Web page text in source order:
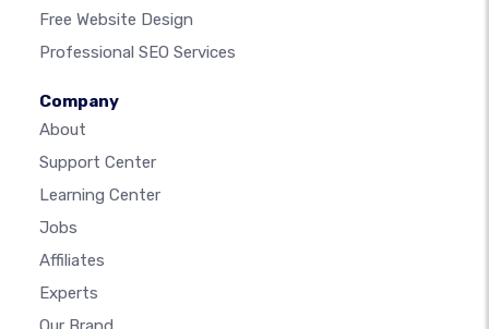
Free Website Design
Professional SEO Services
Company
About
Support Center
Learning Center
Jobs
Affiliates
Experts